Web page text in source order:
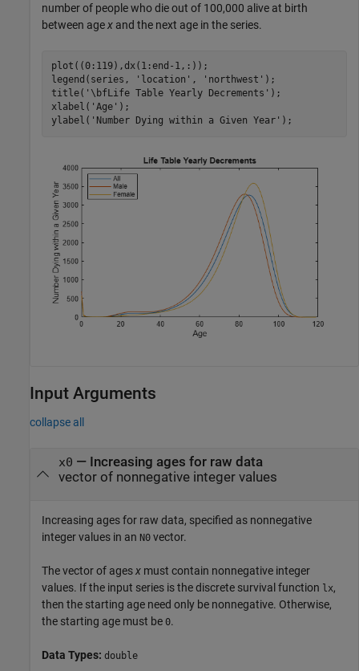
number of people who die out of 100,000 alive at birth
between agex and the next age in the series.
plot((0:119),dx(1:end-1,:));
legend(series,
'location' , 'northwest' );
title( '\bfLife Table Yearly Decrements' );
xlabel( 'Age' );
ylabel( 'Number Dying within a Given Year' );
Input Arguments
collapse all
x0 — Increasing ages for raw data
vector of nonnegative integer values
Increasing ages for raw data, specified as nonnegative
integer values in an N0 vector.
The vector of agesx must contain nonnegative integer
values. If the input series is the discrete survival function lx,
then the starting age need only be nonnegative. Otherwise,
the starting age must be 0.
Data Types: double